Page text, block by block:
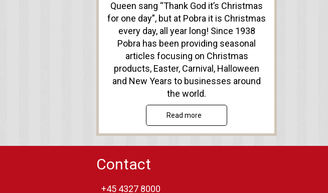
Queen sang “Thank God it’s Christmas
for one day”, but at Pobra it is Christmas
every day, all year long! Since 1938
Pobra has been providing seasonal
articles focusing on Christmas
products, Easter, Carnival, Halloween
and New Years to businesses around
the world.
Read more
Contact
+45 4327 8000